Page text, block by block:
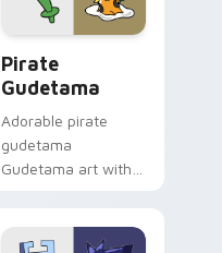
Pirate
Gudetama
Adorable pirate
gudetama
Gudetama art with
Sanrio flair on your